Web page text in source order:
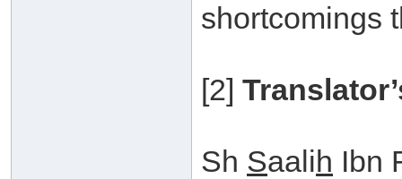
shortcomings
[2]
Sh Saalih Ibn